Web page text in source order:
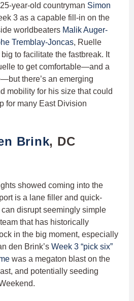
year-old countryman Simon
3 as a capable fill-in on the
worldbeaters Malik Auger-
Tremblay-Joncas, Ruelle
to facilitate the fastbreak. It
to get comfortable—and a
there’s an emerging
mobility for his size that could
for many East Division
Brink, DC
showed coming into the
is a lane filler and quick-
disrupt seemingly simple
that has historically
in the big moment, especially
den Brink’s Week 3 “pick six”
was a megaton blast on the
and potentially seeding